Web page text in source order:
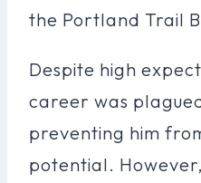
the Portland Trail
Despite high
career was
preventing him
potential.